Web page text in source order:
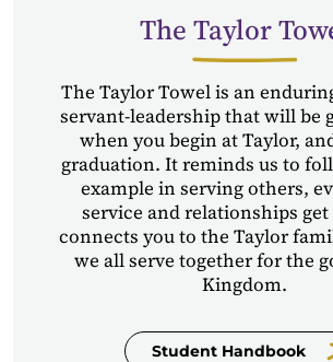
The Taylor
The Taylor Towel is an
servant-leadership that will be
when you begin at Taylor,
graduation. It reminds us to
example in serving others,
service and relationships get
connects you to the Taylor
we all serve together for the
Kingdom.
Student Handbook